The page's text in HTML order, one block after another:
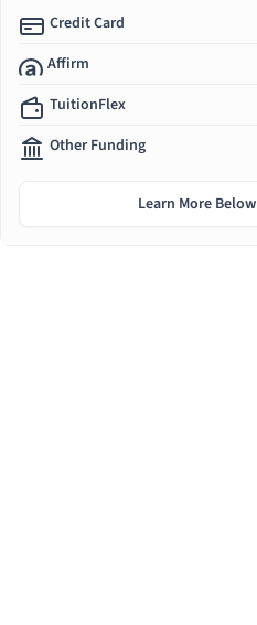
Credit Card
Affirm
TuitionFlex
Other Funding
Learn More Below